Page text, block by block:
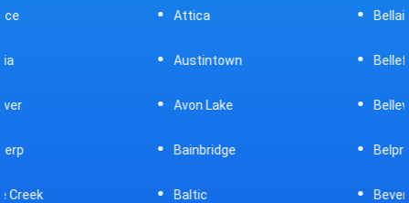
Baltic
Bellefontaine
Belpre